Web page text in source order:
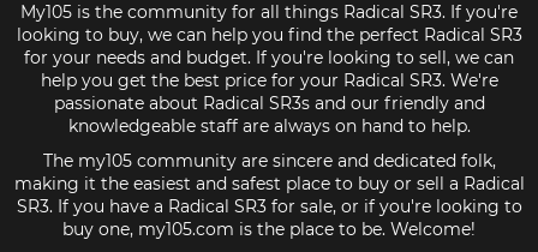
My105 is the community for all things Radical SR3. If you're
looking to buy, we can help you find the perfect Radical SR3
for your needs and budget. If you're looking to sell, we can
help you get the best price for your Radical SR3. We're
passionate about Radical SR3s and our friendly and
knowledgeable staff are always on hand to help.
The my105 community are sincere and dedicated folk,
making it the easiest and safest place to buy or sell a Radical
SR3. If you have a Radical SR3 for sale, or if you're looking to
buy one, my105.com is the place to be. Welcome!